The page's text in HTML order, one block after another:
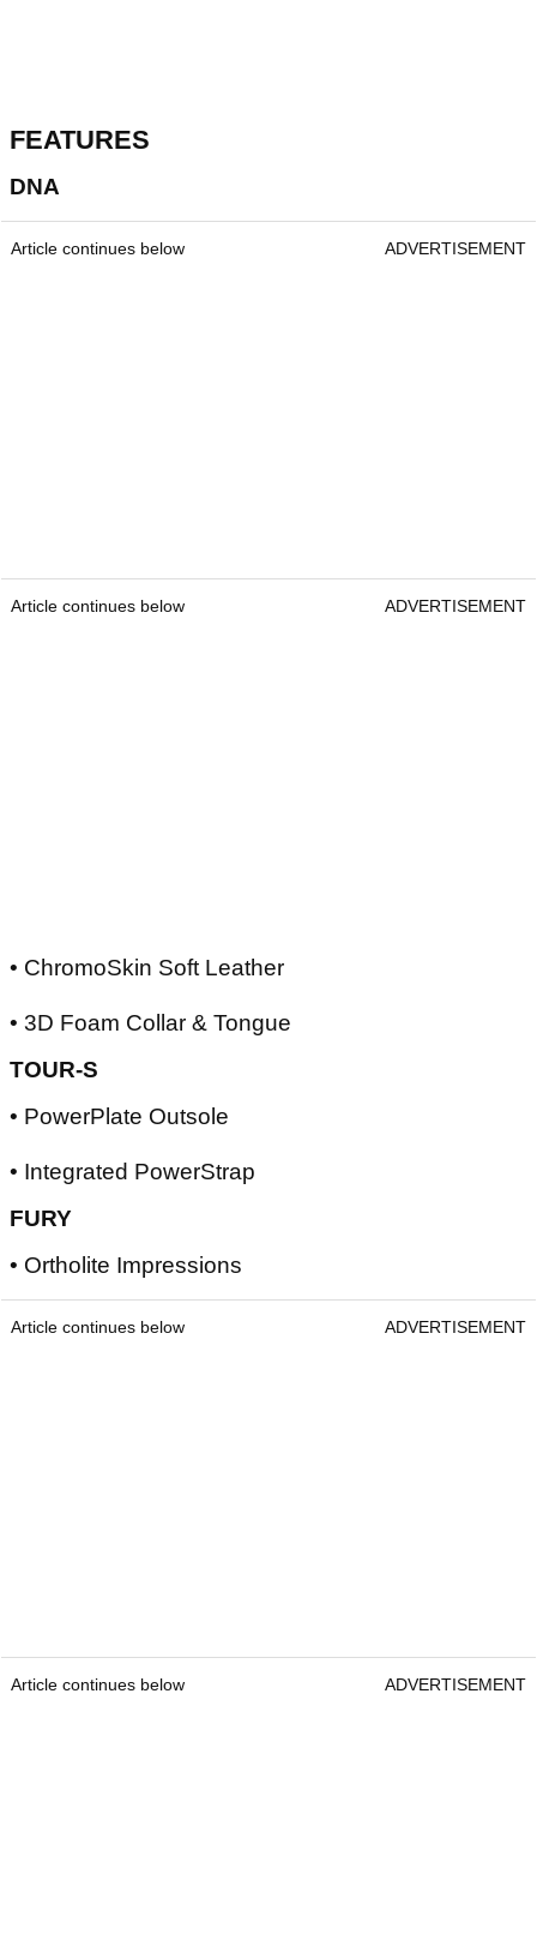
FEATURES
DNA
Article continues below ADVERTISEMENT
Article continues below ADVERTISEMENT
• ChromoSkin Soft Leather
• 3D Foam Collar & Tongue
TOUR-S
• PowerPlate Outsole
• Integrated PowerStrap
FURY
• Ortholite Impressions
Article continues below ADVERTISEMENT
Article continues below ADVERTISEMENT